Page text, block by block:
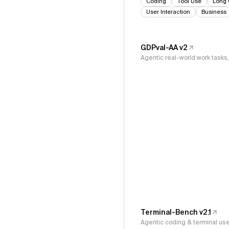
User Interaction
Business
GDPval-AA v2
Agentic real-world work
Terminal-Bench v2.1
Agentic coding & terminal